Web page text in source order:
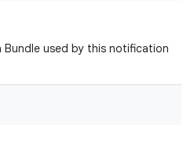
used by this notification